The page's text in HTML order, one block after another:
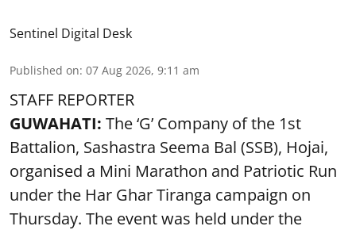
Sentinel Digital Desk
Published on: 07 Aug 2026, 9:11 am
STAFF REPORTER
GUWAHATI: The ‘G’ Company of the 1st
Battalion, Sashastra Seema Bal (SSB), Hojai,
organised a Mini Marathon and Patriotic Run
under the Har Ghar Tiranga campaign on
Thursday. The event was held under the